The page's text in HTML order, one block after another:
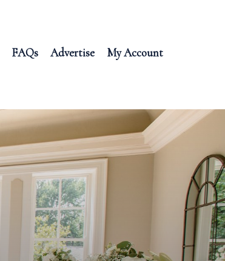
FAQs Advertise My Account